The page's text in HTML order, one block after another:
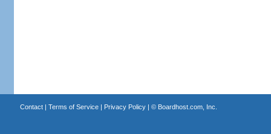
Contact| Terms of Service| Privacy Policy| © Boardhost.com, Inc.